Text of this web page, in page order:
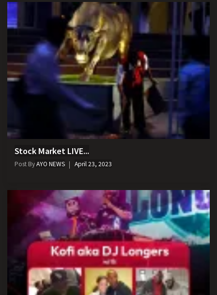
Stock Market LIVE...
Post ByAYO NEWS April 23, 2023